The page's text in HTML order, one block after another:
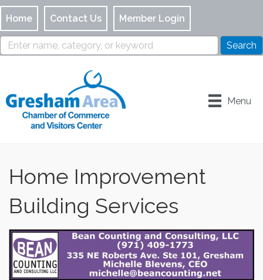
Home Contact Us Member Login
Menu
Home Improvement
Building Services